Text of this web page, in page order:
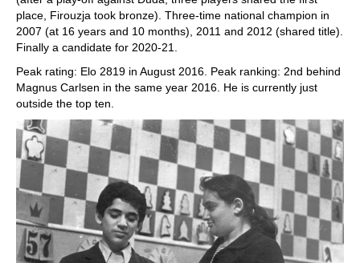
place, Firouzja took bronze). Three-time national champion in
2007 (at 16 years and 10 months), 2011 and 2012 (shared title).
Finally a candidate for 2020-21.
Peak rating: Elo 2819 in August 2016. Peak ranking: 2nd behind
Magnus Carlsen in the same year 2016. He is currently just
outside the top ten.